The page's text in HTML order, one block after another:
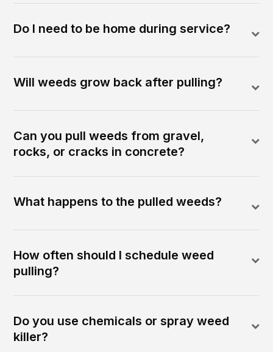
Do I need to be home during service?
Will weeds grow back after pulling?
Can you pull weeds from gravel,
rocks, or cracks in concrete?
What happens to the pulled weeds?
How often should I schedule weed
pulling?
Do you use chemicals or spray weed
killer?